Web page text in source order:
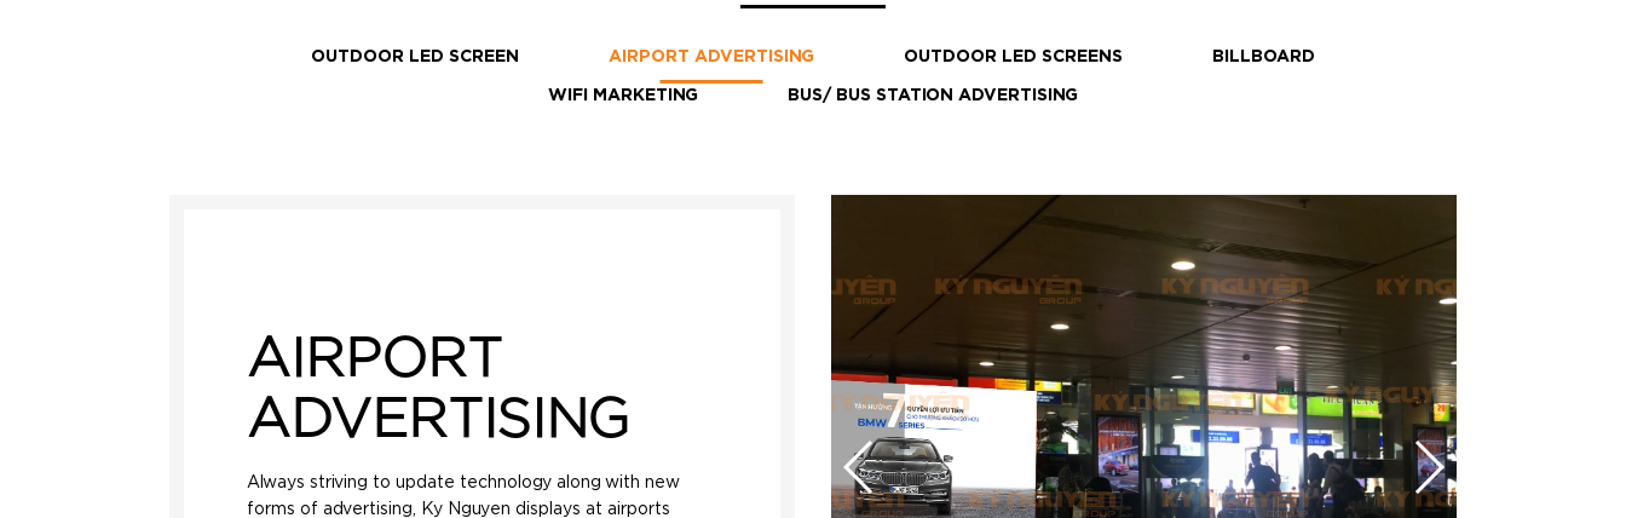
OUTDOOR LED SCREEN AIRPORT ADVERTISING OUTDOOR LED SCREENS BILLBOARD
WIFI MARKETING BUS/ BUS STATION ADVERTISING
AIRPORT
ADVERTISING
Always striving to update technology along with new
forms of advertising, Ky Nguyen displays at airports